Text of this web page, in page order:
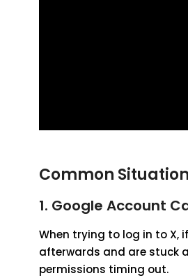
Common
1. Google Account
When trying to log in to X,
afterwards and are stuck
permissions timing out.